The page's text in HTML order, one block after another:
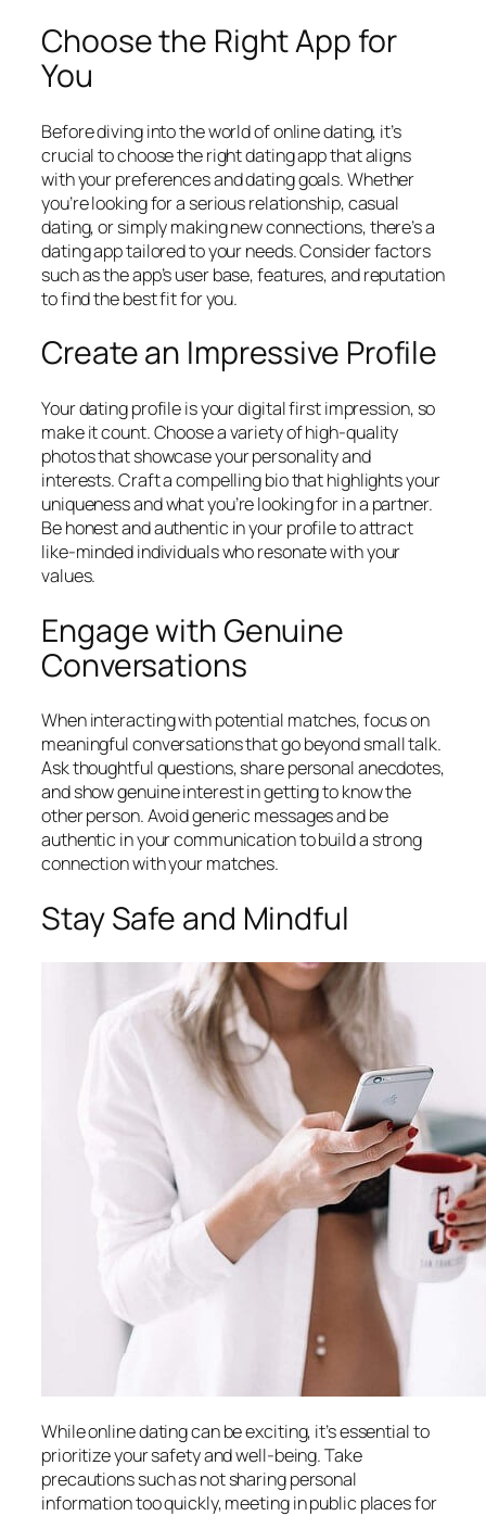
Choose the Right App for
You
Before diving into the world of online dating, it’s
crucial to choose the right dating app that aligns
with your preferences and dating goals. Whether
you’re looking for a serious relationship, casual
dating, or simply making new connections, there’s a
dating app tailored to your needs. Consider factors
such as the app’s user base, features, and reputation
to find the best fit for you.
Create an Impressive Profile
Your dating profile is your digital first impression, so
make it count. Choose a variety of high-quality
photos that showcase your personality and
interests. Craft a compelling bio that highlights your
uniqueness and what you’re looking for in a partner.
Be honest and authentic in your profile to attract
like-minded individuals who resonate with your
values.
Engage with Genuine
Conversations
When interacting with potential matches, focus on
meaningful conversations that go beyond small talk.
Ask thoughtful questions, share personal anecdotes,
and show genuine interest in getting to know the
other person. Avoid generic messages and be
authentic in your communication to build a strong
connection with your matches.
Stay Safe and Mindful
While online dating can be exciting, it’s essential to
prioritize your safety and well-being. Take
precautions such as not sharing personal
information too quickly, meeting in public places for